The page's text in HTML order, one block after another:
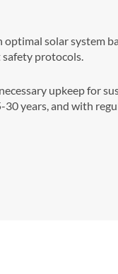
solar system
protocols.
upkeep for
years, and with